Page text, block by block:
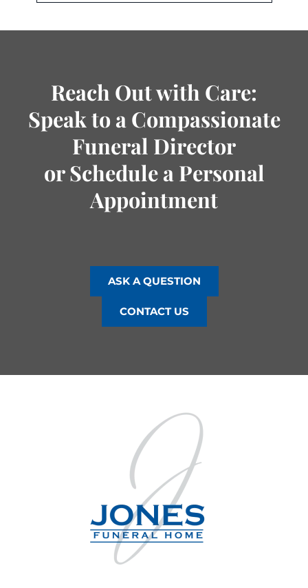
Reach Out with Care:
Speak to a Compassionate
Funeral Director
or Schedule a Personal
Appointment
ASK A QUESTION
CONTACT US